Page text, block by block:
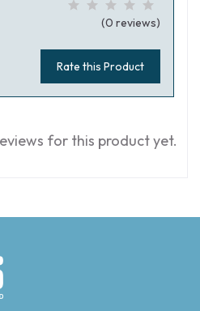
(0 reviews)
Rate this Product
for this product yet.